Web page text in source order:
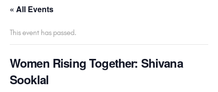
« All Events
This event has passed.
Women Rising Together: Shivana
Sooklal